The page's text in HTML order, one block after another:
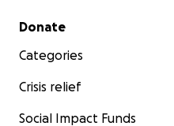
Secondary menu
Donate
Categories
Crisis relief
Social Impact Funds